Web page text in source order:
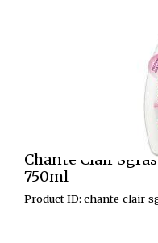
Chante Clair
750ml
Product ID: